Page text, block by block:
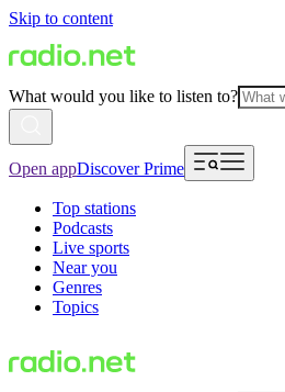
Skip to content
What would you like to listen to?
Open appDiscover Prime
Top stations
Podcasts
Live sports
Near you
Genres
Topics